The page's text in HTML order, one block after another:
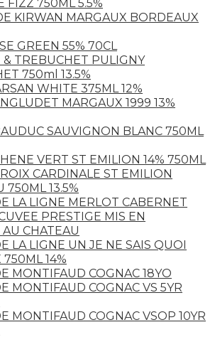
FIZZ 750ML 5.5%
KIRWAN MARGAUX BORDEAUX
GREEN 55% 70CL
TREBUCHET PULIGNY
750ml 13.5%
WHITE 375ML 12%
MARGAUX 1999 13%
SAUVIGNON BLANC 750ML
VERT ST EMILION 14% 750ML
CARDINALE ST EMILION
750ML 13.5%
LA LIGNE MERLOT CABERNET
PRESTIGE MIS EN
CHATEAU
LA LIGNE UN JE NE SAIS QUOI
14%
MONTIFAUD COGNAC 18YO
MONTIFAUD COGNAC VS 5YR
MONTIFAUD COGNAC VSOP 10YR